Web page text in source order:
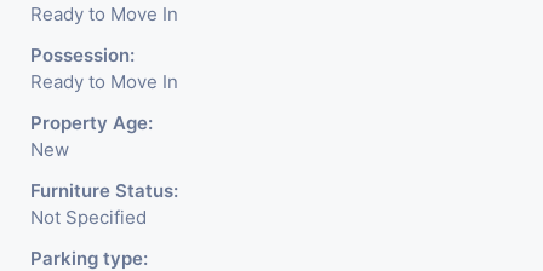
Ready to Move In
Possession:
Ready to Move In
Property Age:
New
Furniture Status:
Not Specified
Parking type: